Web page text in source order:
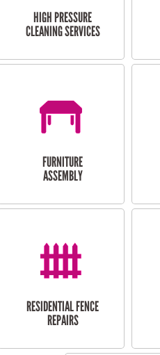
HIGH PRESSURE
CLEANING SERVICES
FURNITURE
ASSEMBLY
RESIDENTIAL FENCE
REPAIRS